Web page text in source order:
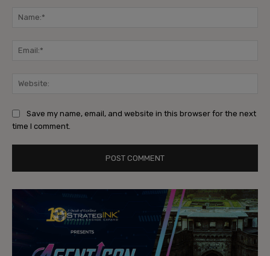
Save my name, email, and website in this browser for the next
time I comment.